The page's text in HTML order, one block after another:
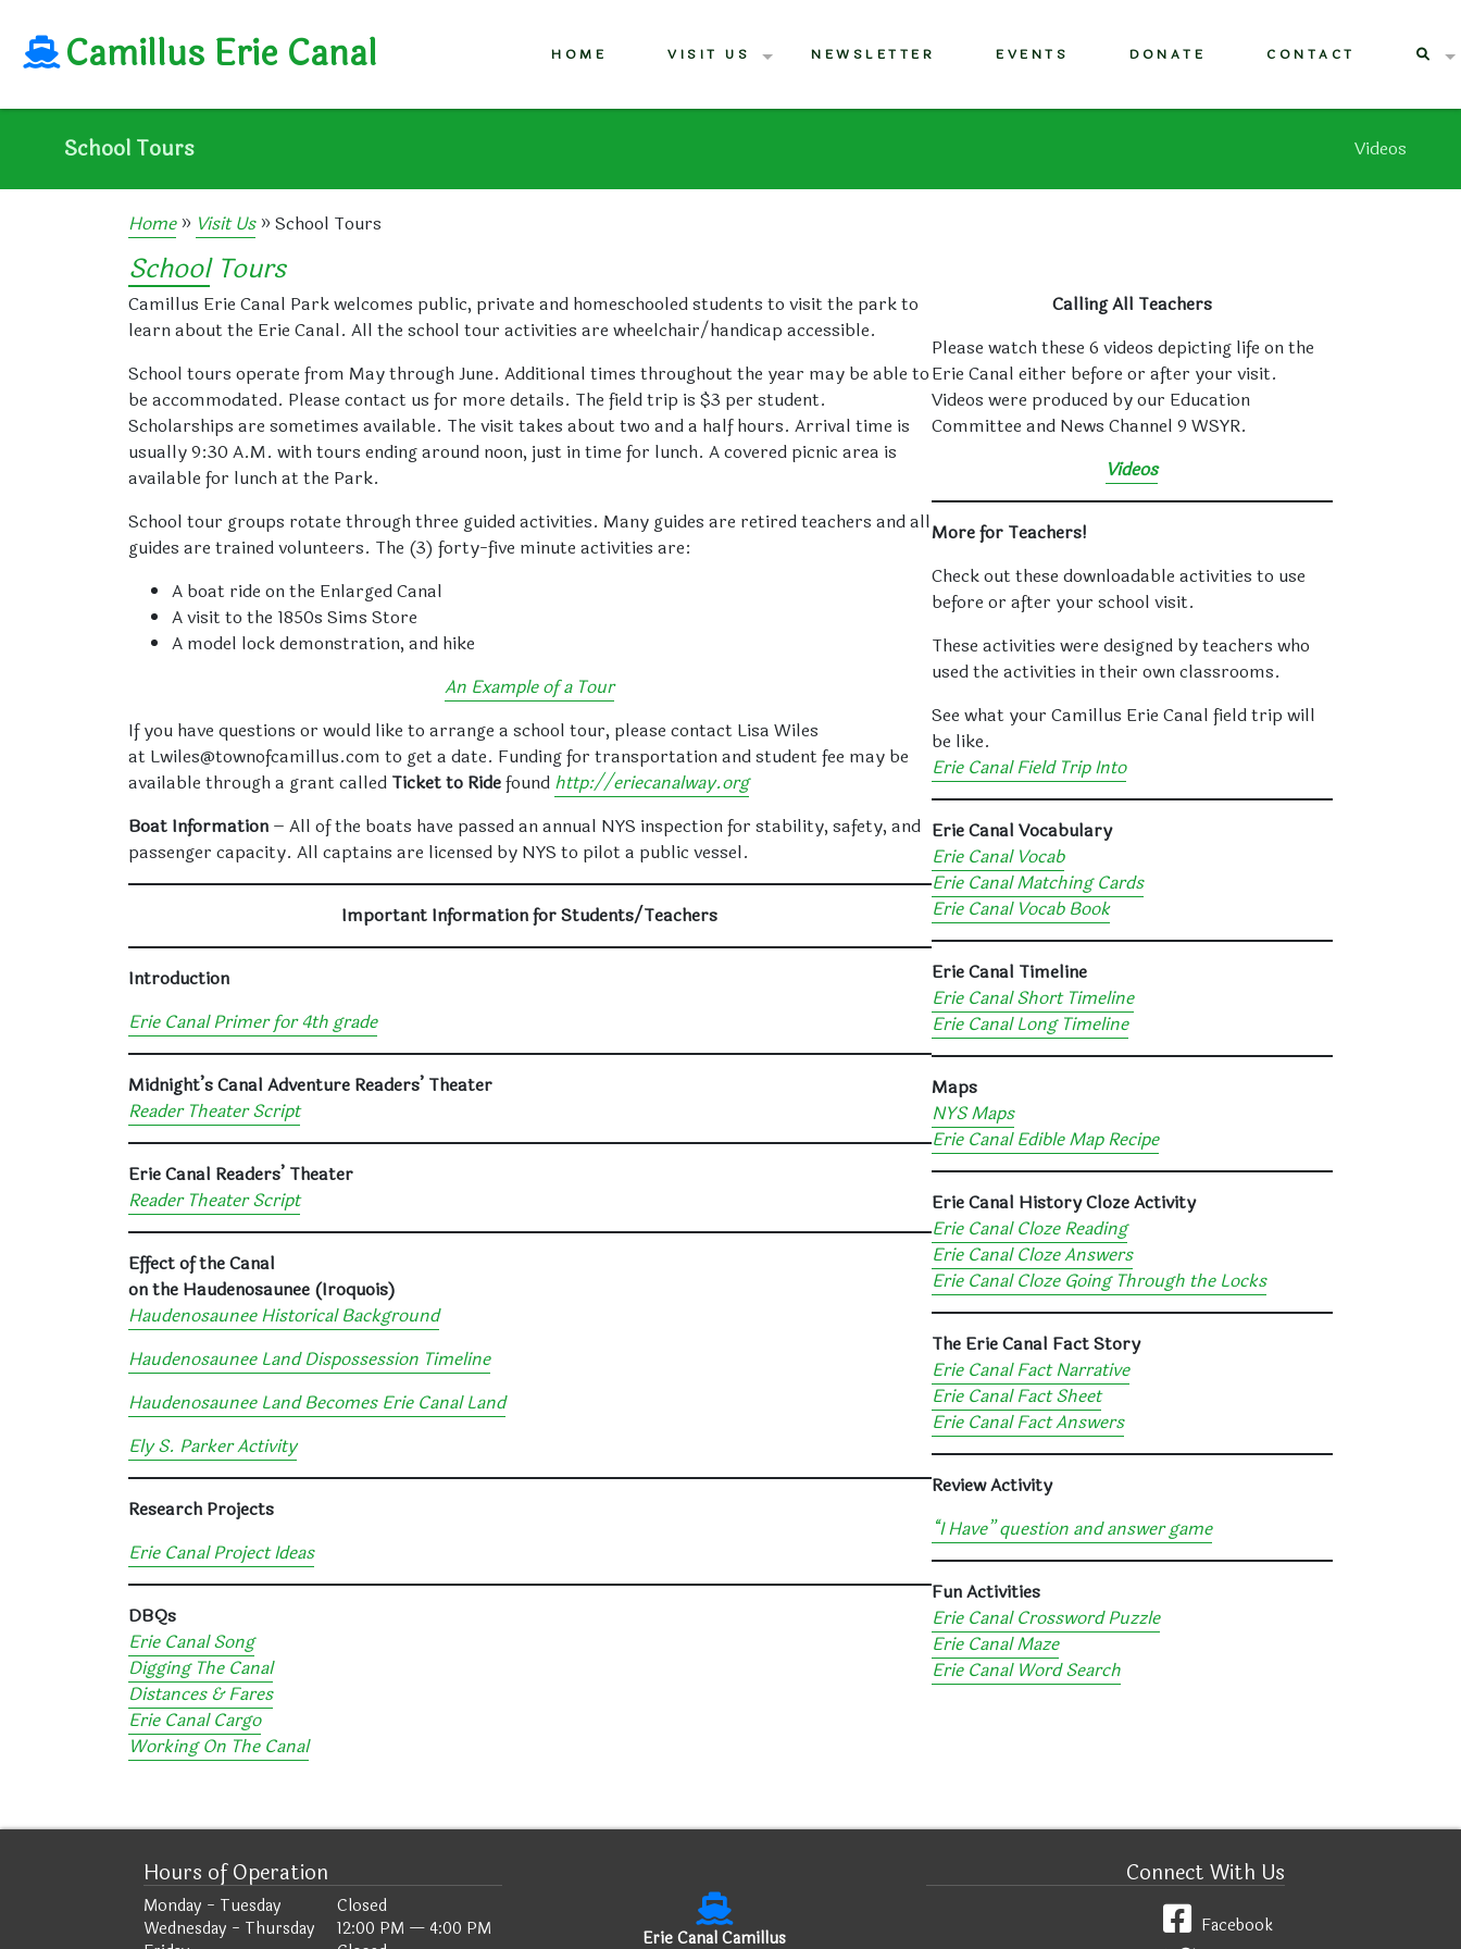
Camillus
Canal
Camillus Erie Canal HOME VISIT US NEWSLETTER EVENTS DONATE CONTACT
School Tours Videos
Home» Visit Us» School Tours
School Tours
Camillus Erie Canal Park welcomes public, private and homeschooled students to visit the park to
learn about the Erie Canal. All the school tour activities are wheelchair/handicap accessible.
School tours operate from May through June. Additional times throughout the year may be able to
be accommodated. Please contact us for more details. The field trip is $3 per student.
Scholarships are sometimes available. The visit takes about two and a half hours. Arrival time is
usually 9:30 A.M. with tours ending around noon, just in time for lunch. A covered picnic area is
available for lunch at the Park.
School tour groups rotate through three guided activities. Many guides are retired teachers and all
guides are trained volunteers. The (3) forty-five minute activities are:
A boat ride on the Enlarged Canal
A visit to the 1850s Sims Store
A model lock demonstration, and hike
An Example of a Tour
If you have questions or would like to arrange a school tour, please contact Lisa Wiles
at Lwiles@townofcamillus.com to get a date. Funding for transportation and student fee may be
available through a grant called Ticket to Ridefound http://eriecanalway.org
Boat Information – All of the boats have passed an annual NYS inspection for stability, safety, and
passenger capacity. All captains are licensed by NYS to pilot a public vessel.
Important Information for Students/Teachers
Introduction
Erie Canal Primer for 4th grade
Midnight’s Canal Adventure Readers’ Theater
Reader Theater Script
Erie Canal Readers’ Theater
Reader Theater Script
Effect of the Canal
on the Haudenosaunee (Iroquois)
Haudenosaunee Historical Background
Haudenosaunee Land Dispossession Timeline
Haudenosaunee Land Becomes Erie Canal Land
Ely S. Parker Activity
Research Projects
Erie Canal Project Ideas
DBQs
Erie Canal Song
Digging The Canal
Distances & Fares
Erie Canal Cargo
Working On The Canal
Calling All Teachers
Please watch these 6 videos depicting life on the
Erie Canal either before or after your visit.
Videos were produced by our Education
Committee and News Channel 9 WSYR.
Videos
More for Teachers!
Check out these downloadable activities to use
before or after your school visit.
These activities were designed by teachers who
used the activities in their own classrooms.
See what your Camillus Erie Canal field trip will
be like.
Erie Canal Field Trip Into
Erie Canal Vocabulary
Erie Canal Vocab
Erie Canal Matching Cards
Erie Canal Vocab Book
Erie Canal Timeline
Erie Canal Short Timeline
Erie Canal Long Timeline
Maps
NYS Maps
Erie Canal Edible Map Recipe
Erie Canal History Cloze Activity
Erie Canal Cloze Reading
Erie Canal Cloze Answers
Erie Canal Cloze Going Through the Locks
The Erie Canal Fact Story
Erie Canal Fact Narrative
Erie Canal Fact Sheet
Erie Canal Fact Answers
Review Activity
“I Have” question and answer game
Fun Activities
Erie Canal Crossword Puzzle
Erie Canal Maze
Erie Canal Word Search
Hours of Operation
Monday - Tuesday
Closed
Wednesday - Thursday
12:00 PM — 4:00 PM
Connect With Us
Facebook
Erie Canal Camillus